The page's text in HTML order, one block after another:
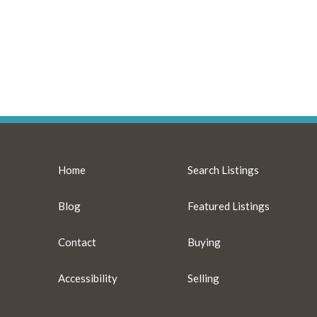
Home
Blog
Contact
Accessibility
Search Listings
Featured Listings
Buying
Selling